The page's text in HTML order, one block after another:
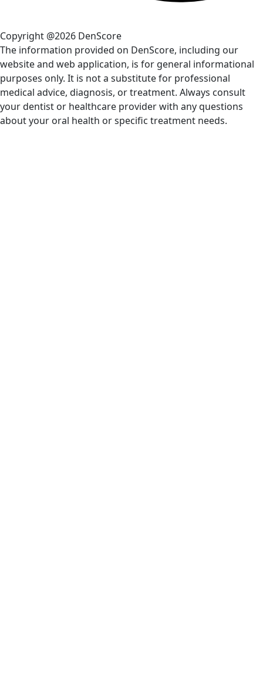
Copyright @2026 DenScore
The information provided on DenScore, including our
website and web application, is for general informational
purposes only. It is not a substitute for professional
medical advice, diagnosis, or treatment. Always consult
your dentist or healthcare provider with any questions
about your oral health or specific treatment needs.